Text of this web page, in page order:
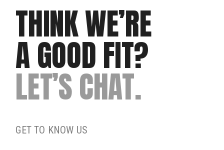
THINK WE’RE
A GOOD FIT?
LET’S CHAT.
GET TO KNOW US